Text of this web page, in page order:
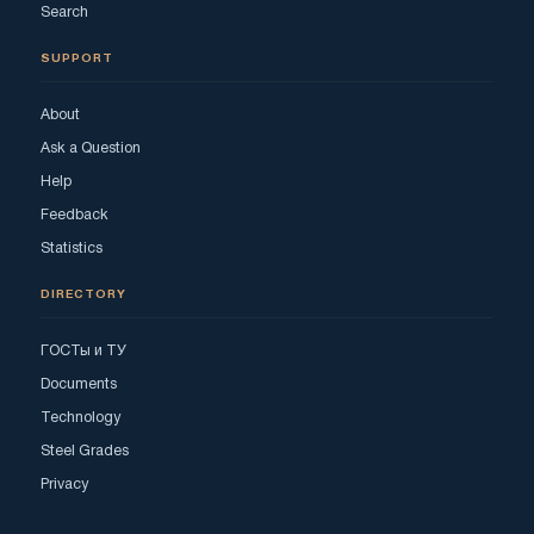
Search
SUPPORT
About
Ask a Question
Help
Feedback
Statistics
DIRECTORY
ГОСТы и ТУ
Documents
Technology
Steel Grades
Privacy